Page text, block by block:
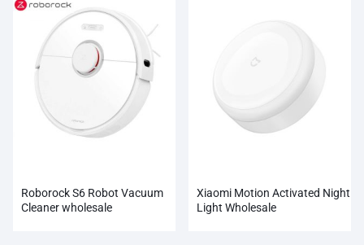
Roborock S6 Robot Vacuum
Cleaner wholesale
Xiaomi Motion Activated Night
Light Wholesale